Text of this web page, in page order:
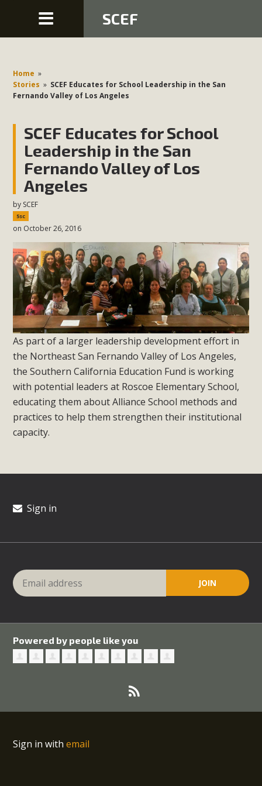
SCEF
Home »
Stories » SCEF Educates for School Leadership in the San
Fernando Valley of Los Angeles
SCEF Educates for School
Leadership in the San
Fernando Valley of Los
Angeles
by SCEF
5sc
on October 26, 2016
As part of a larger leadership development effort in
the Northeast San Fernando Valley of Los Angeles,
the Southern California Education Fund is working
with potential leaders at Roscoe Elementary School,
educating them about Alliance School methods and
practices to help them strengthen their institutional
capacity.
Sign in
Powered by people like you
Sign in withemail